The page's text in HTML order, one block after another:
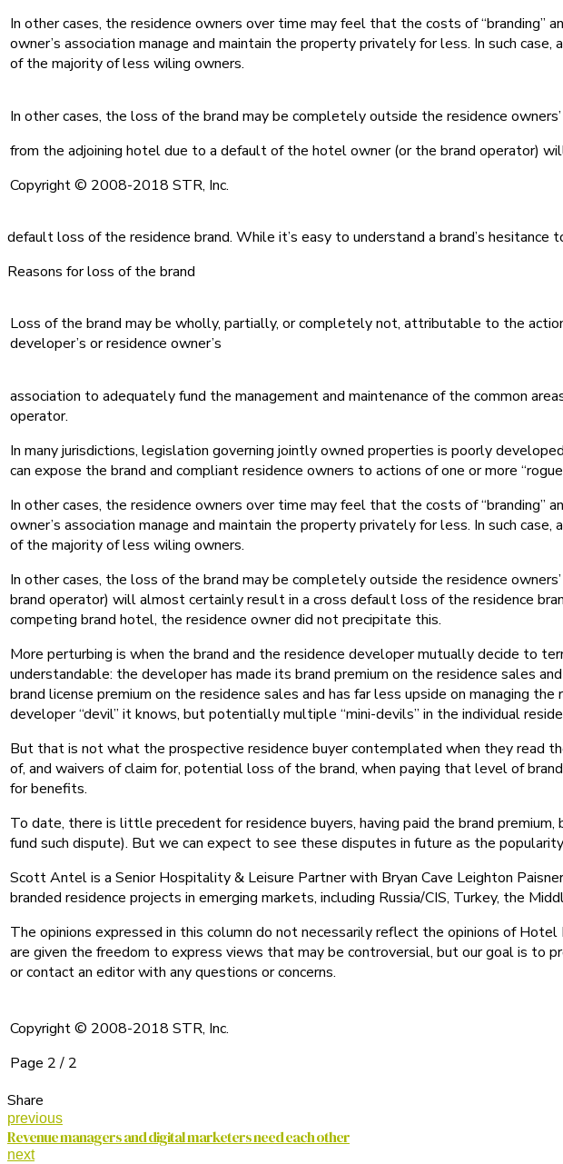
In other cases, the residence owners over time may feel that the costs of “branding”
owner’s association manage and maintain the property privately for less. In such
of the majority of less wiling owners.
In other cases, the loss of the brand may be completely outside the residence
from the adjoining hotel due to a default of the hotel owner (or the brand operator)
Copyright © 2008-2018 STR, Inc.
default loss of the residence brand. While it’s easy to understand a brand’s hesitance
Reasons for loss of the brand
Loss of the brand may be wholly, partially, or completely not, attributable to the
developer’s or residence owner’s
association to adequately fund the management and maintenance of the common
operator.
In many jurisdictions, legislation governing jointly owned properties is poorly
can expose the brand and compliant residence owners to actions of one or more
In other cases, the residence owners over time may feel that the costs of “branding”
owner’s association manage and maintain the property privately for less. In such
of the majority of less wiling owners.
In other cases, the loss of the brand may be completely outside the residence
brand operator) will almost certainly result in a cross default loss of the residence
competing brand hotel, the residence owner did not precipitate this.
More perturbing is when the brand and the residence developer mutually decide to
understandable: the developer has made its brand premium on the residence sales
brand license premium on the residence sales and has far less upside on managing
developer “devil” it knows, but potentially multiple “mini-devils” in the individual
But that is not what the prospective residence buyer contemplated when they read
of, and waivers of claim for, potential loss of the brand, when paying that level of
for benefits.
To date, there is little precedent for residence buyers, having paid the brand
fund such dispute). But we can expect to see these disputes in future as the
Scott Antel is a Senior Hospitality & Leisure Partner with Bryan Cave Leighton
branded residence projects in emerging markets, including Russia/CIS, Turkey, the
The opinions expressed in this column do not necessarily reflect the opinions of
are given the freedom to express views that may be controversial, but our goal is to
or contact an editor with any questions or concerns.
Copyright © 2008-2018 STR, Inc.
Page 2 / 2
Share
previous
Revenue managers and digital marketers need each other
next